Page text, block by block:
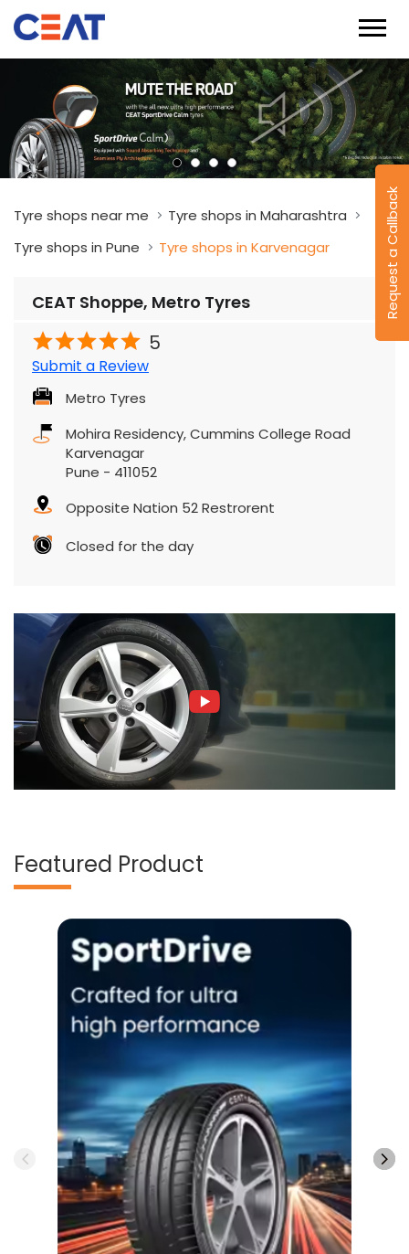
Request a Callback
Tyre shops near me
Tyre shops in Maharashtra
Tyre shops in Pune
Tyre shops in Karvenagar
CEAT Shoppe, Metro Tyres
5
Submit a Review
Metro Tyres
Mohira Residency, Cummins College Road
Karvenagar
Pune - 411052
Opposite Nation 52 Restrorent
Closed for the day
Featured Product